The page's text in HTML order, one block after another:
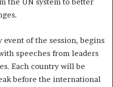
the UN system to better
event of the session, begins
speeches from leaders
Each country will be
before the international